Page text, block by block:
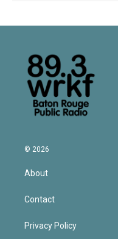
© 2026
About
Contact
Privacy Policy